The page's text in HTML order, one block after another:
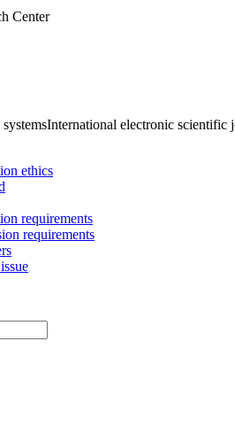
Center
International electronic scientific
ethics
requirements
requirements